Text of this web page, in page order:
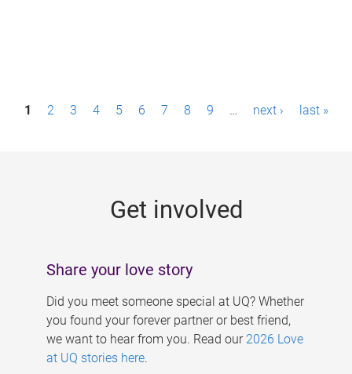
P1 2 3 4 5 6 7 8 9 … next › last »
Get involved
Share your love story
Did you meet someone special at UQ? Whether
you found your forever partner or best friend,
we want to hear from you. Read our 2026 Love
at UQ stories here.